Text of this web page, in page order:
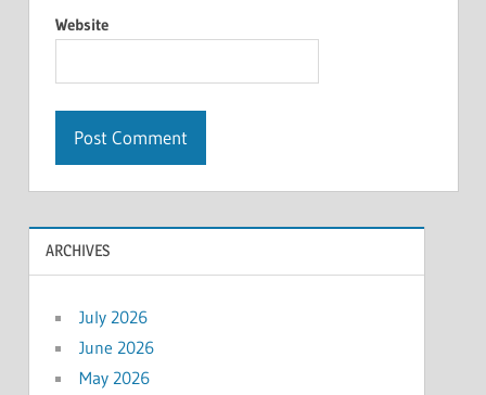
Website
ARCHIVES
July 2026
June 2026
May 2026